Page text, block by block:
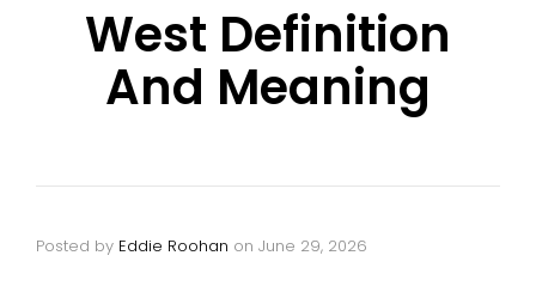
West Definition
And Meaning
Posted by Eddie Roohan on June 29, 2026